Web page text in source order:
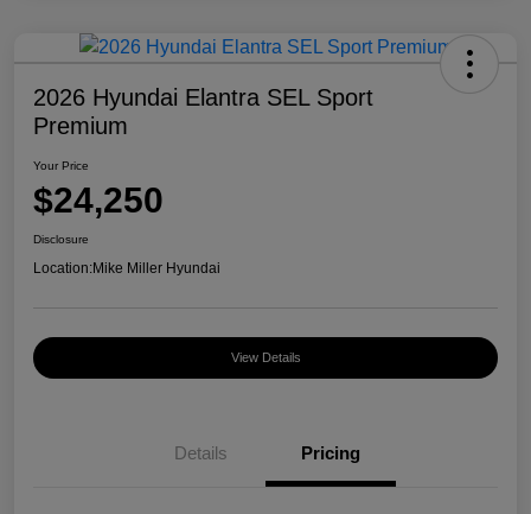
2026 Hyundai Elantra SEL Sport
Premium
Your Price
$24,250
Disclosure
Location:Mike Miller Hyundai
View Details
Details Pricing